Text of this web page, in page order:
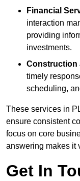
Financial
interaction
providing
investments.
Construction
timely
scheduling,
These services in
ensure consistent
focus on core
answering makes it
Get In